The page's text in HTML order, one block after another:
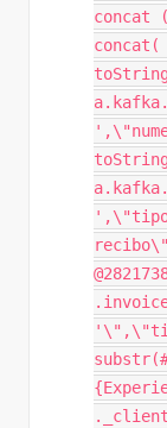
concat